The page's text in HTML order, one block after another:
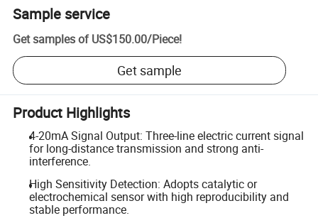
Sample service
Get samples of US$150.00/Piece!
Get sample
Product Highlights
4-20mA Signal Output: Three-line electric current signal
for long-distance transmission and strong anti-
interference.
High Sensitivity Detection: Adopts catalytic or
electrochemical sensor with high reproducibility and
stable performance.